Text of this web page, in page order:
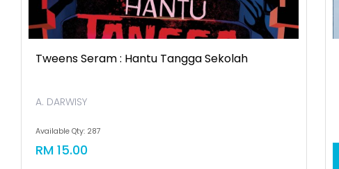
Tweens Seram : Hantu Tangga Sekolah
A. DARWISY
Available Qty: 287
RM 15.00